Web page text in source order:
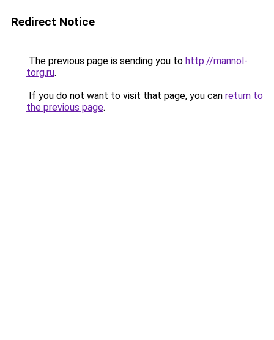
Redirect Notice
The previous page is sending you to http://mannol-
torg.ru.
If you do not want to visit that page, you can return to
the previous page.